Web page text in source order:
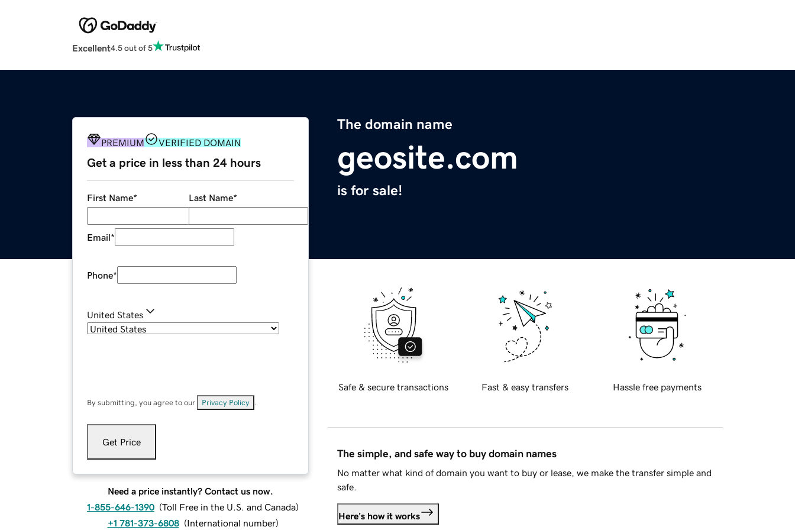
Excellent4.5 out of 5
The domain name
geosite.com
is for sale!
PREMIUM VERIFIED DOMAIN
Get a price in less than 24 hours
First Name* Last Name*
Email*
Phone*
United States
By submitting, you agree to our Privacy Policy
Get Price
Need a price instantly? Contact us now.
1-855-646-1390 (Toll Free in the U.S. and Canada)
+1 781-373-6808 (International number)
Safe & secure transactions Fast & easy transfers Hassle free payments
The simple, and safe way to buy domain names
No matter what kind of domain you want to buy or lease, we make the transfer simple and
safe.
Here's how it works